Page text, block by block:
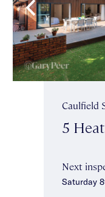
Caulfield
5
Next
Saturday